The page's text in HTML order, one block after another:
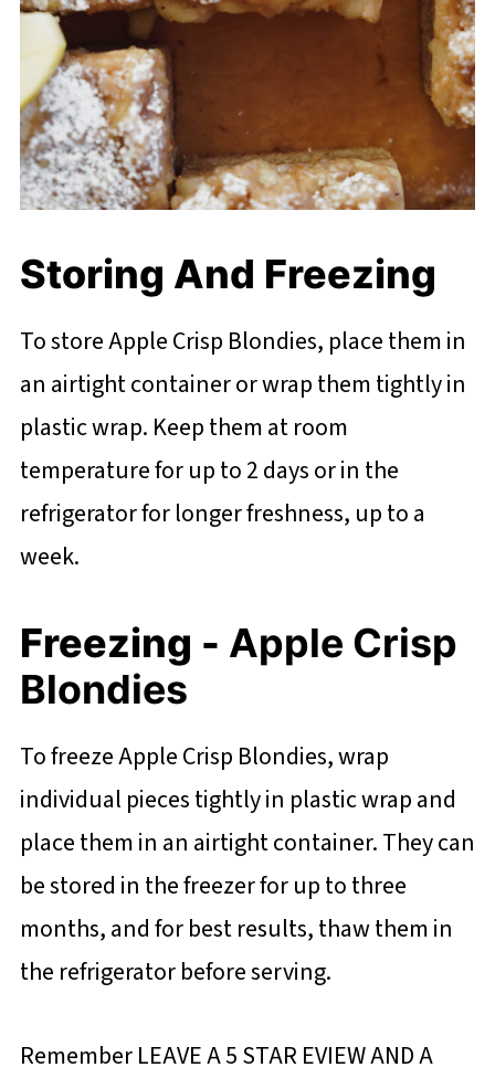
Storing And Freezing
To store Apple Crisp Blondies, place them in
an airtight container or wrap them tightly in
plastic wrap. Keep them at room
temperature for up to 2 days or in the
refrigerator for longer freshness, up to a
week.
Freezing - Apple Crisp
Blondies
To freeze Apple Crisp Blondies, wrap
individual pieces tightly in plastic wrap and
place them in an airtight container. They can
be stored in the freezer for up to three
months, and for best results, thaw them in
the refrigerator before serving.
Remember LEAVE A 5 STAR EVIEW AND A